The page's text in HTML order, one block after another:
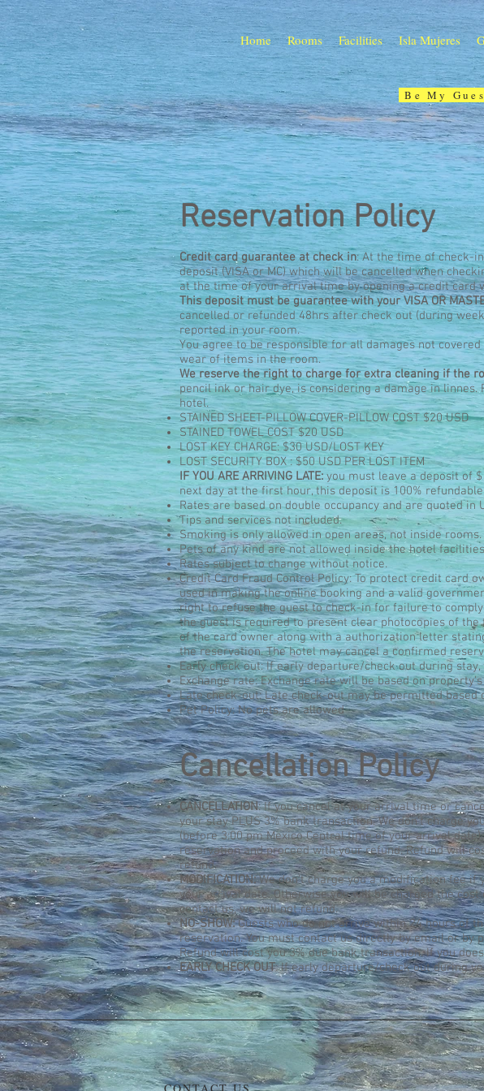
Reservation Policy
Credit card guarantee at check in: At the time of check-
deposit (VISA or MC) which will be cancelled when
at the time of your arrival time by opening a credit card
This deposit must be guarantee with your VISA OR
cancelled or refunded 48hrs after check out (during
reported in your room.
You agree to be responsible for all damages not
wear of items in the room.
We reserve the right to charge for extra cleaning if the
pencil ink or hair dye, is considering a damage in
hotel.
STAINED SHEET-PILLOW COVER-PILLOW COST $20 USD
STAINED TOWEL COST $20 USD
LOST KEY CHARGE: $30 USD/LOST KEY
LOST SECURITY BOX : $50 USD PER LOST ITEM
IF YOU ARE ARRIVING LATE: you must leave a deposit of
next day at the first hour, this deposit is 100%
Rates are based on double occupancy and are quoted in
Tips and services not included.
Smoking is only allowed in open areas, not inside rooms.
Pets of any kind are not allowed inside the hotel
Rates subject to change without notice.
Credit Card Fraud Control Policy: To protect credit card
used in making the online booking and a valid
right to refuse the guest to check-in for failure to
the guest is required to present clear photocopies of
of the card owner along with a authorization letter
the reservation. The hotel may cancel a confirmed
Early check out: If early departure/check out during
Exchange rate: Exchange rate will be based on
Late check-out: Late check-out may be permitted
Pet Policy: No pets are allowed
Cancellation Policy
CANCELLATION: If you cancel at your arrival time or
your stay PLUS 3% bank transaction. We don't charge
(before 3:00 pm Mexico Central time of your arrival
reservation and proceed with your refund. Refund will
refund.
MODIFICATION:We don't charge you a modification fee if
your arrival date. Otherwise you will be charged the
contact us, we will not refund.
NO-SHOW:Guests who do not arrive within 24 hours of
reservation. You must contact us directly by email or by
Refund will cost you 3% due bank transaction. If you
EARLY CHECK OUT: If early departure/check out during
Home Rooms Facilities Isla Mujeres
Be My
CONTACT US